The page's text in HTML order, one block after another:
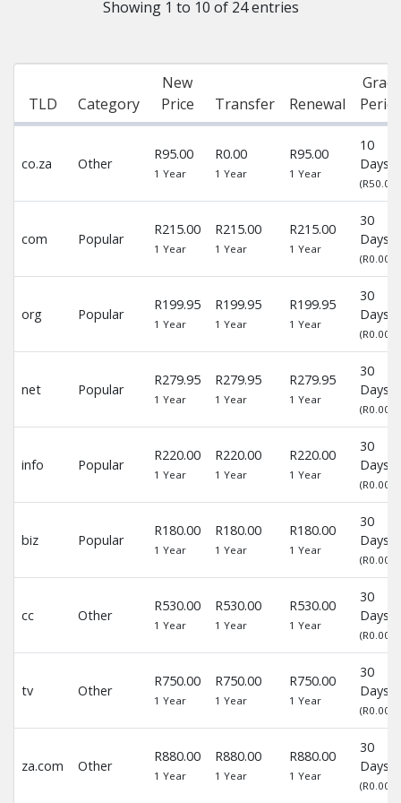
Showing 1 to 10 of 24 entries
TLD Category
New
Price
Transfer Renewal
Grace
co.za Other
R95.00
1 Year
R0.00
1 Year
R95.00
1 Year
10
Days
(R50.00)
com Popular
R215.00
1 Year
R215.00
1 Year
R215.00
1 Year
30
Days
(R0.00)
org Popular
R199.95
1 Year
R199.95
1 Year
R199.95
1 Year
30
Days
(R0.00)
net Popular
R279.95
1 Year
R279.95
1 Year
R279.95
1 Year
30
Days
(R0.00)
info Popular
R220.00
1 Year
R220.00
1 Year
R220.00
1 Year
30
Days
(R0.00)
biz Popular
R180.00
1 Year
R180.00
1 Year
R180.00
1 Year
30
Days
(R0.00)
cc Other
R530.00
1 Year
R530.00
1 Year
R530.00
1 Year
30
Days
(R0.00)
tv Other
R750.00
1 Year
R750.00
1 Year
R750.00
1 Year
30
Days
(R0.00)
za.com Other
R880.00
1 Year
R880.00
1 Year
R880.00
1 Year
30
Days
(R0.00)